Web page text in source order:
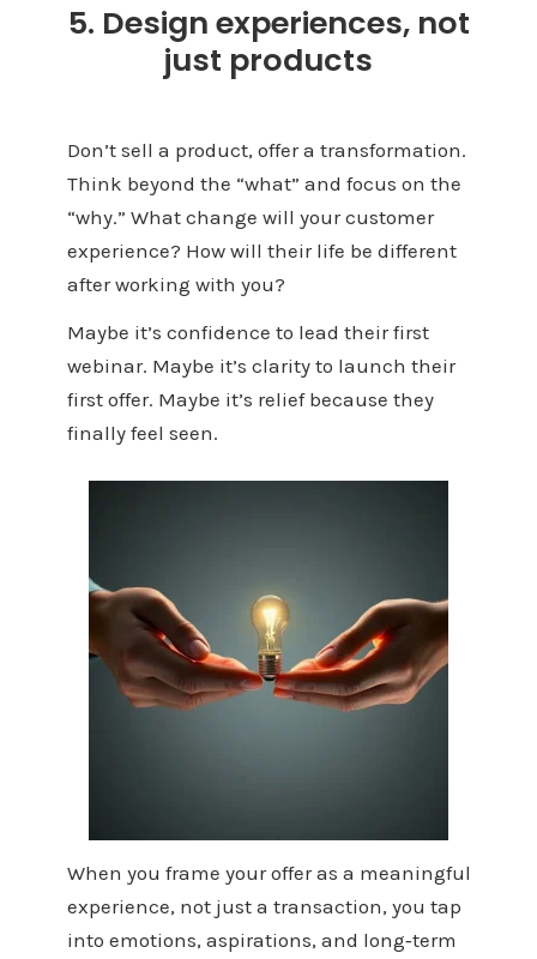
5. Design experiences, not
just products
Don’t sell a product, offer a transformation.
Think beyond the “what” and focus on the
“why.” What change will your customer
experience? How will their life be different
after working with you?
Maybe it’s confidence to lead their first
webinar. Maybe it’s clarity to launch their
first offer. Maybe it’s relief because they
finally feel seen.
When you frame your offer as a meaningful
experience, not just a transaction, you tap
into emotions, aspirations, and long‑term